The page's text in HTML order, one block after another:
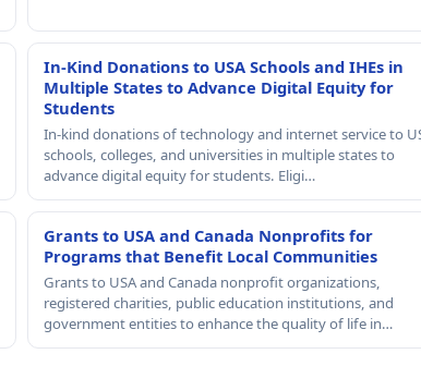
In-Kind Donations to USA Schools and IHEs in
Multiple States to Advance Digital Equity for
Students
In-kind donations of technology and internet service to
schools, colleges, and universities in multiple states to
advance digital equity for students. Eligi…
Grants to USA and Canada Nonprofits for
Programs that Benefit Local Communities
Grants to USA and Canada nonprofit organizations,
registered charities, public education institutions, and
government entities to enhance the quality of life in…